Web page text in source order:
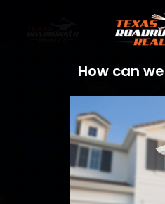
How can